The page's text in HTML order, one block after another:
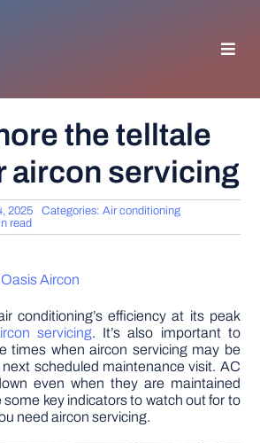
GENERAL TIPS
IMPROVEMENT
WOODWORKING
APPLIANCES
GARDEN
the telltale
aircon servicing
2025 Categories:Air conditioning
read
Aircon
conditioning’s efficiency at its peak
servicing. It’s also important to
times when aircon servicing may be
scheduled maintenance visit. AC
even when they are maintained
some key indicators to watch out for to
need aircon servicing.